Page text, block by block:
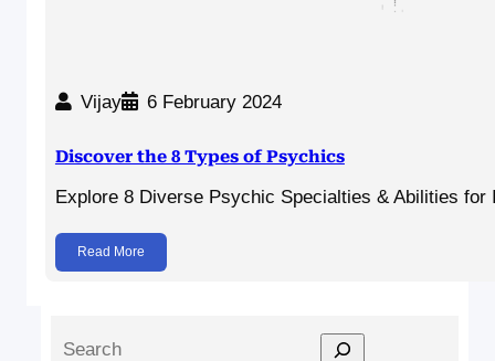
Vijay 6 February 2024
Discover the 8 Types of Psychics
Explore 8 Diverse Psychic Specialties & Abilities
Read More
S